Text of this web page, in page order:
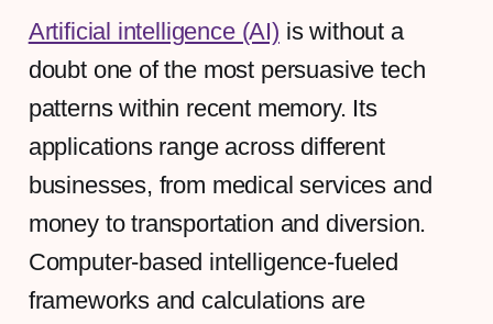
Artificial intelligence (AI) is without a
doubt one of the most persuasive tech
patterns within recent memory. Its
applications range across different
businesses, from medical services and
money to transportation and diversion.
Computer-based intelligence-fueled
frameworks and calculations are